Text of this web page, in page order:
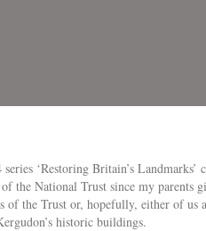
series ‘Restoring Britain’s
the National Trust since my parents
of the Trust or, hopefully, either of
historic buildings.